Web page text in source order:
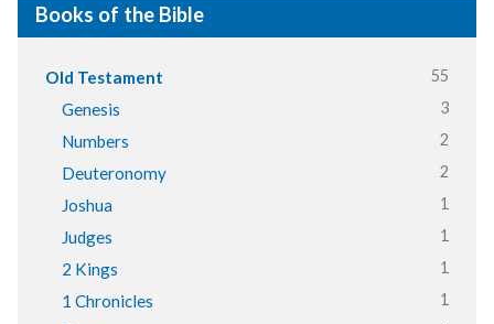
Books of the Bible
Old Testament 55
Genesis 3
Numbers 2
Deuteronomy 2
Joshua 1
Judges 1
2 Kings 1
1 Chronicles 1